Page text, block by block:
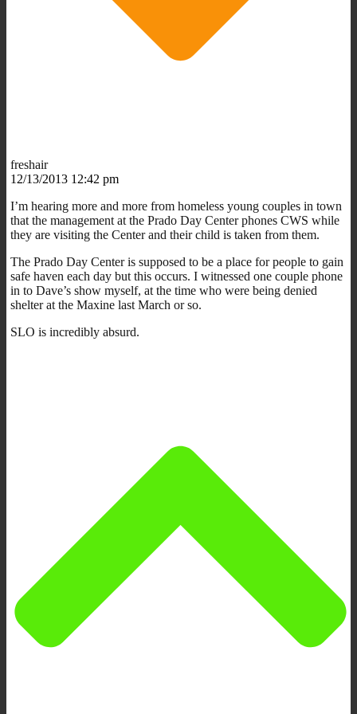
freshair
12/13/2013 12:42 pm
I’m hearing more and more from homeless young couples in town
that the management at the Prado Day Center phones CWS while
they are visiting the Center and their child is taken from them.
The Prado Day Center is supposed to be a place for people to gain
safe haven each day but this occurs. I witnessed one couple phone
in to Dave’s show myself, at the time who were being denied
shelter at the Maxine last March or so.
SLO is incredibly absurd.